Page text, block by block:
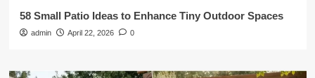
58 Small Patio Ideas to Enhance Tiny Outdoor Spaces
admin April 22, 2026 0